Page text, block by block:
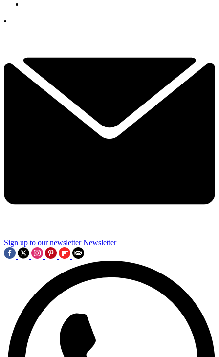
Sign up to our newsletter Newsletter